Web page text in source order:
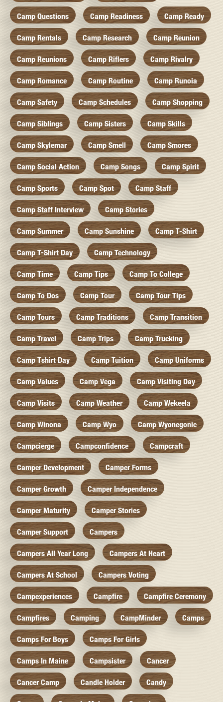
Camp Questions Camp Readiness Camp Ready
Camp Rentals Camp Research Camp Reunion
Camp Reunions Camp Riflers Camp Rivalry
Camp Romance Camp Routine Camp Runoia
Camp Safety Camp Schedules Camp Shopping
Camp Siblings Camp Sisters Camp Skills
Camp Skylemar Camp Smell Camp Smores
Camp Social Action Camp Songs Camp Spirit
Camp Sports Camp Spot Camp Staff
Camp Staff Interview Camp Stories
Camp Summer Camp Sunshine Camp T-Shirt
Camp T-Shirt Day Camp Technology
Camp Time Camp Tips Camp To College
Camp To Dos Camp Tour Camp Tour Tips
Camp Tours Camp Traditions Camp Transition
Camp Travel Camp Trips Camp Trucking
Camp Tshirt Day Camp Tuition Camp Uniforms
Camp Values Camp Vega Camp Visiting Day
Camp Visits Camp Weather Camp Wekeela
Camp Winona Camp Wyo Camp Wyonegonic
Campcierge Campconfidence Campcraft
Camper Development Camper Forms
Camper Growth Camper Independence
Camper Maturity Camper Stories
Camper Support Campers
Campers All Year Long Campers At Heart
Campers At School Campers Voting
Campexperiences Campfire Campfire Ceremony
Campfires Camping CampMinder Camps
Camps For Boys Camps For Girls
Camps In Maine Campsister Cancer
Cancer Camp Candle Holder Candy